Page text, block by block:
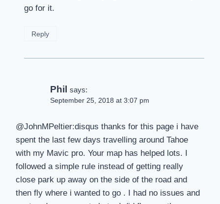
go for it.
Reply
Phil says:
September 25, 2018 at 3:07 pm
@JohnMPeltier:disqus thanks for this page i have
spent the last few days travelling around Tahoe
with my Mavic pro. Your map has helped lots. I
followed a simple rule instead of getting really
close park up away on the side of the road and
then fly where i wanted to go . I had no issues and